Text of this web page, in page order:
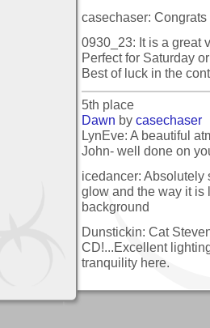
casechaser: Congrats
0930_23: It is a great
Perfect for Saturday
Best of luck in the
5th place
Dawn by casechaser
LynEve: A beautiful
John- well done on
icedancer: Absolutely
glow and the way it is
background
Dunstickin: Cat
CD!...Excellent
tranquility here.